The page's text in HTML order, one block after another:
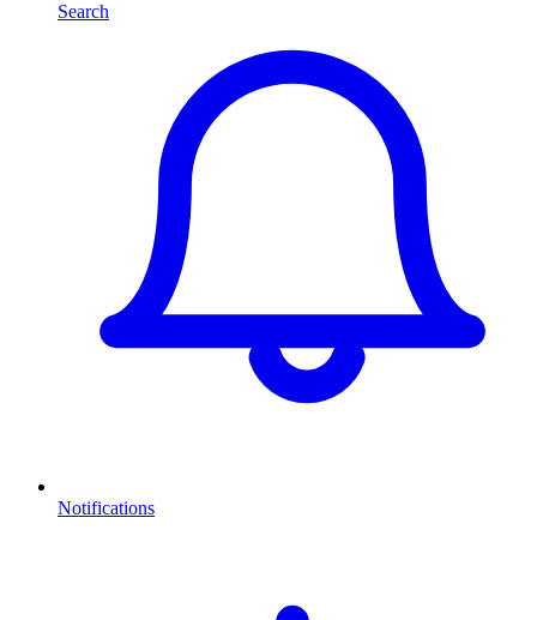
Search
Notifications